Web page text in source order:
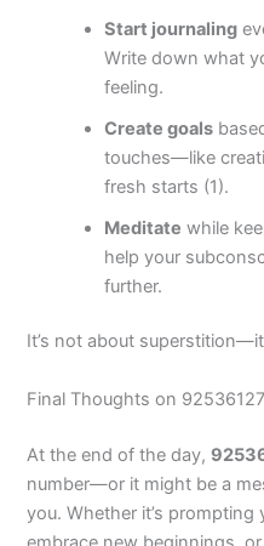
Start journaling
Write down what
feeling.
Create goals
touches—like
fresh starts (1).
Meditate while
help your
further.
It’s not about
Final Thoughts on
At the end of the day,
number—or it might be a
you. Whether it’s